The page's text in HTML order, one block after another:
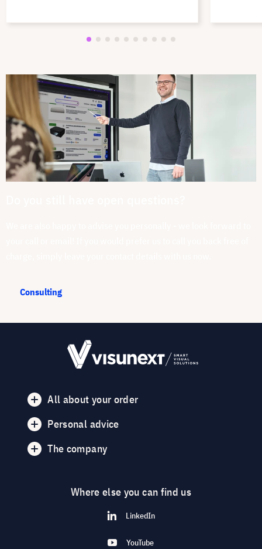
Consulting
All about your order
Personal advice
The company
Where else you can find us
LinkedIn
YouTube